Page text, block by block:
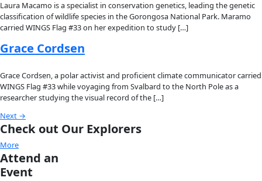
Sandra Lai
Sandra Lai is a terrestrial ecologist, carnivore researcher and
conservationist who was born and raised on the small
French Polynesia. Early on she developed a deep passion […]
Amanda Brock Morales
Amanda Brock Morales is an anthropological archaeologist
brings together digital archaeology, storywork practices,
collaborative methods to explore how people form
with landscapes amid environmental change. […]